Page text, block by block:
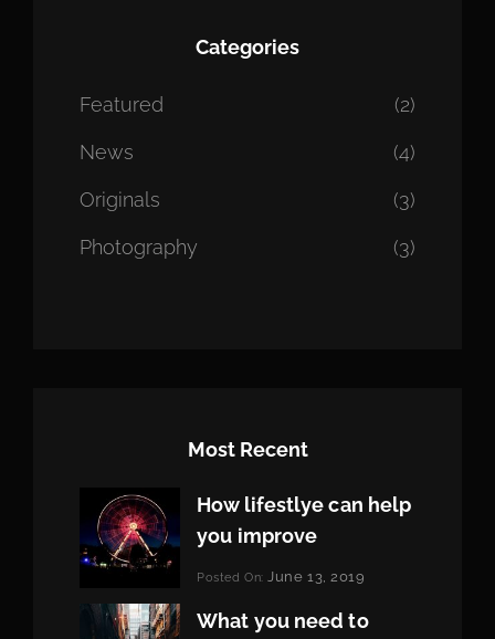
Categories
Featured (2)
News (4)
Originals (3)
Photography (3)
Most Recent
How lifestlye can help
you improve
Categories:
Posted On: June 13, 2019
Pratik
What you need to